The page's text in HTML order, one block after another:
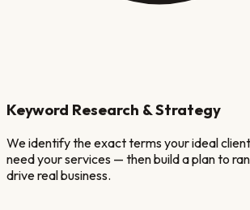
Keyword Research & Strategy
We identify the exact terms your ideal
need your services — then build a plan to
drive real business.